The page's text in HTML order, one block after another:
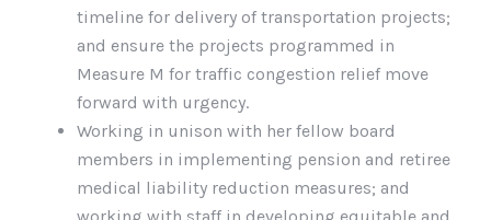
timeline for delivery of transportation projects;
and ensure the projects programmed in
Measure M for traffic congestion relief move
forward with urgency.
Working in unison with her fellow board
members in implementing pension and retiree
medical liability reduction measures; and